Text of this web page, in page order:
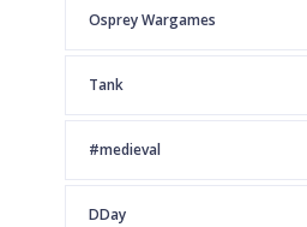
Osprey Wargames
Tank
#medieval
DDay